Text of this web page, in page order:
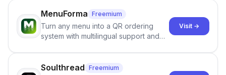
investigation, users can ensure that
they maintain the accuracy and
integrity of their research . The
SciSpace Academic AI Detector takes
staffing firms win new business and
job orders.
MenuForma Freemium
Turn any menu into a QR ordering
system with multilingual support and
Visit →
Soulthread Freemium